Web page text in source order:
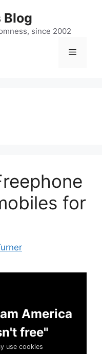
Blog
since 2002
Menu
for
America
free"
use cookies